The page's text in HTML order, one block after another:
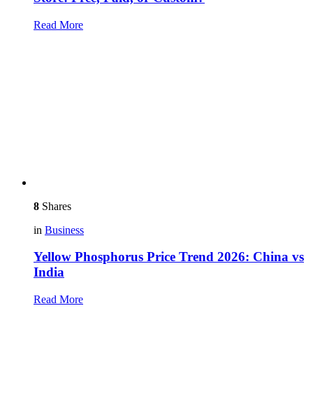
Read More
8 Shares
in Business
Yellow Phosphorus Price Trend 2026: China vs
India
Read More